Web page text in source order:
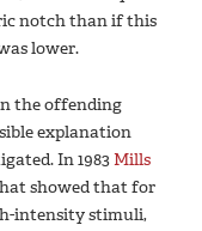
notch than if this
lower.
the offending
explanation
In 1983Mills
showed that for
intensity stimuli,